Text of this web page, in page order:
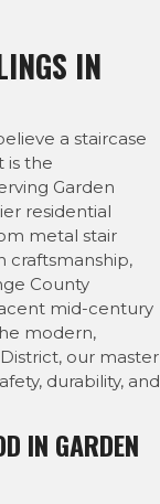
IN
a staircase
is the
Garden
residential
metal stair
craftsmanship,
County
mid-century
modern,
our master
durability, and
IN GARDEN